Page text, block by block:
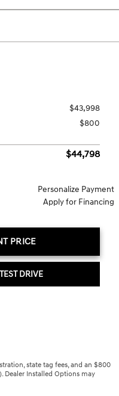
$43,998
$800
$44,798
Personalize Payment
Apply for Financing
PRICE
DRIVE
state tag fees, and an $800
Dealer Installed Options may